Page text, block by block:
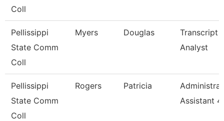
Coll
Pellissippi
State Comm
Coll
Myers Douglas
Transcript
Analyst
Pellissippi
State Comm
Coll
Rogers Patricia
Assistant 4